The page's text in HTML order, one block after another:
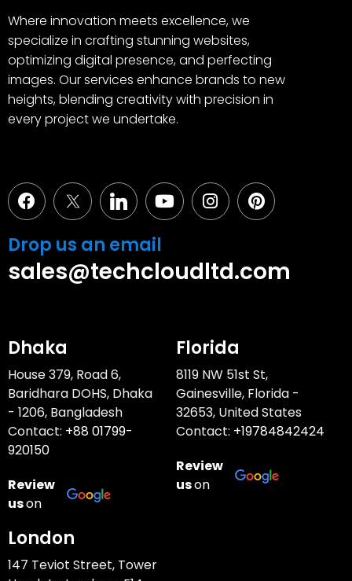
Where innovation meets excellence, we
specialize in crafting stunning websites,
optimizing digital presence, and perfecting
images. Our services enhance brands to new
heights, blending creativity with precision in
every project we undertake.
Drop us an email
sales@techcloudltd.com
Dhaka
House 379, Road 6,
Baridhara DOHS, Dhaka
- 1206, Bangladesh
Contact: +88 01799-
920150
Review
uson
Florida
8119 NW 51st St,
Gainesville, Florida -
32653, United States
Contact: +19784842424
Review
uson
London
147 Teviot Street, Tower